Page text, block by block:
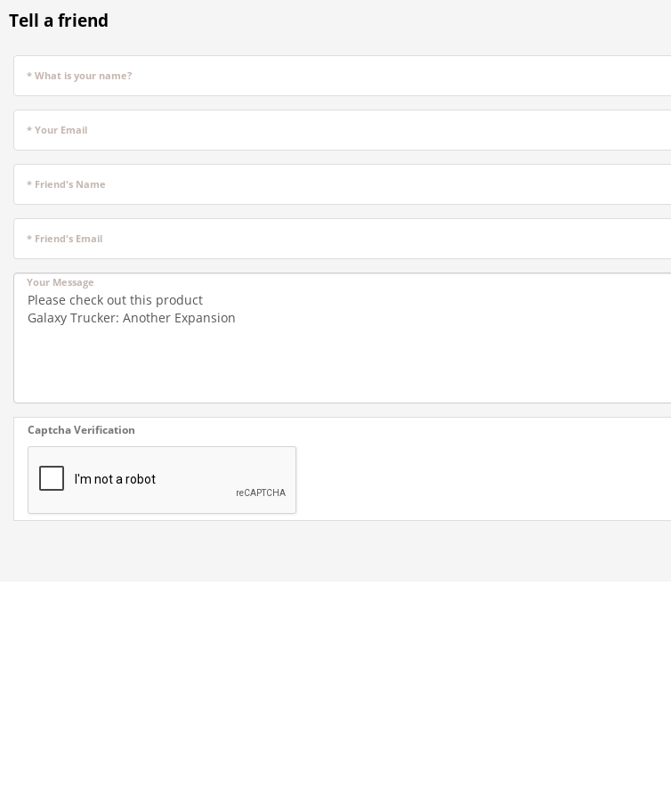
Tell a friend
* What is your name?
* Your Email
* Friend's Name
* Friend's Email
Your Message
Captcha Verification